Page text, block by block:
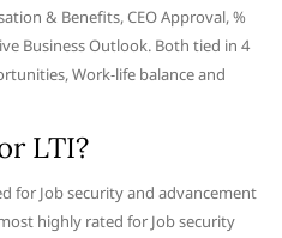
& Benefits, CEO Approval, %
Business Outlook. Both tied in 4
Work-life balance and
LTI?
for Job security and advancement
highly rated for Job security